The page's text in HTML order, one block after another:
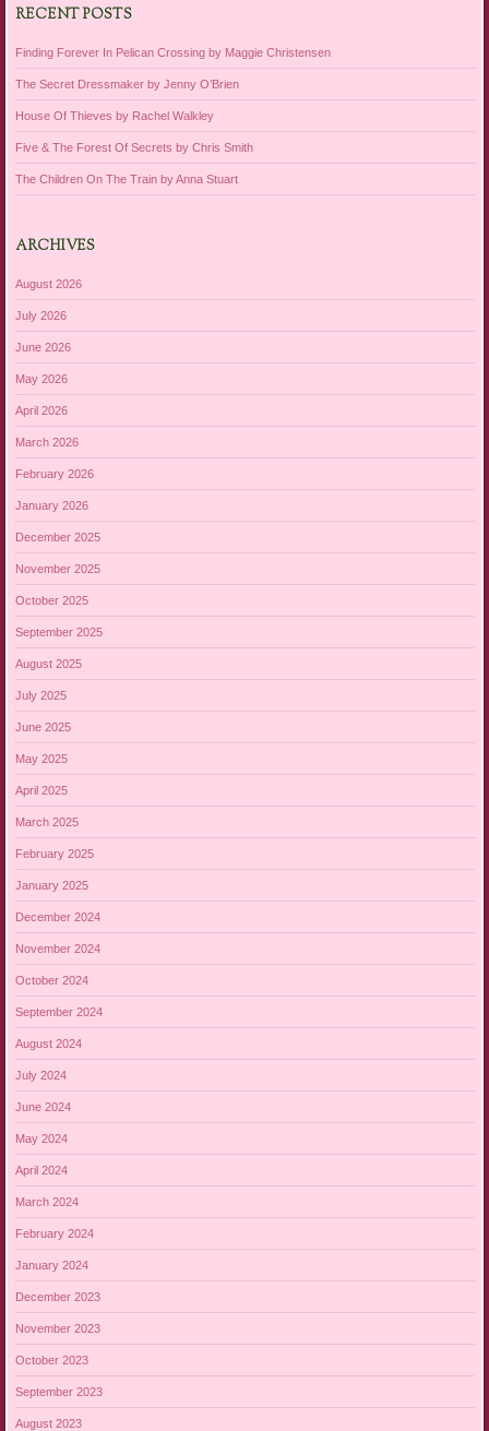
RECENT POSTS
Finding Forever In Pelican Crossing by Maggie Christensen
The Secret Dressmaker by Jenny O’Brien
House Of Thieves by Rachel Walkley
Five & The Forest Of Secrets by Chris Smith
The Children On The Train by Anna Stuart
ARCHIVES
August 2026
July 2026
June 2026
May 2026
April 2026
March 2026
February 2026
January 2026
December 2025
November 2025
October 2025
September 2025
August 2025
July 2025
June 2025
May 2025
April 2025
March 2025
February 2025
January 2025
December 2024
November 2024
October 2024
September 2024
August 2024
July 2024
June 2024
May 2024
April 2024
March 2024
February 2024
January 2024
December 2023
November 2023
October 2023
September 2023
August 2023